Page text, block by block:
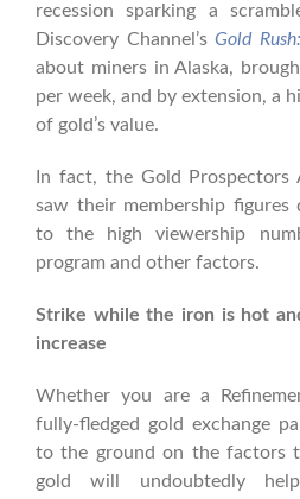
recession sparking a
Discovery Channel’sGold
about miners in Alaska,
per week, and by extension, a
of gold’s value.
In fact, the Gold Prospectors
saw their membership
to the high viewership
program and other factors.
Strike while the iron is hot
increase
Whether you are a
fully-fledged gold exchange
to the ground on the factors
gold will undoubtedly